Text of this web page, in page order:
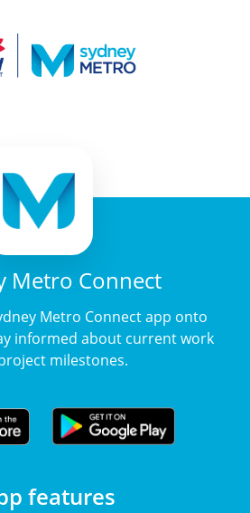
Metro Connect
Metro Connect app onto
informed about current work
milestones.
features